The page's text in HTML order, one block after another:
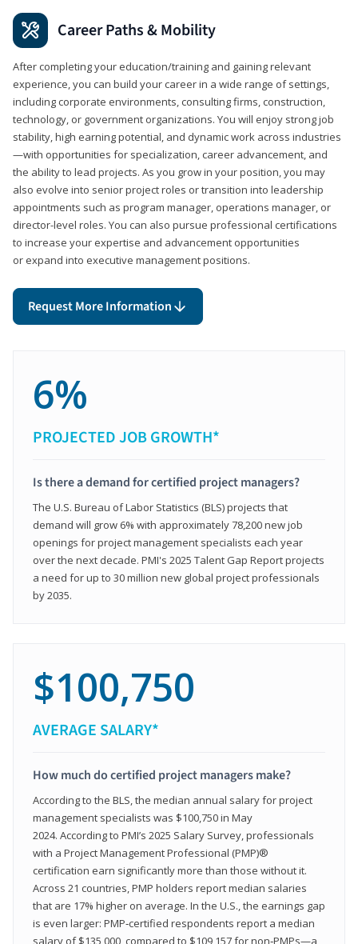
Career Paths & Mobility
After completing your education/training and gaining relevant
experience, you can build your career in a wide range of settings,
including corporate environments, consulting firms, construction,
technology, or government organizations. You will enjoy strong job
stability, high earning potential, and dynamic work across industries
—with opportunities for specialization, career advancement, and
the ability to lead projects. As you grow in your position, you may
also evolve into senior project roles or transition into leadership
appointments such as program manager, operations manager, or
director-level roles. You can also pursue professional certifications
to increase your expertise and advancement opportunities
or expand into executive management positions.
Request More Information
6%
PROJECTED JOB GROWTH*
Is there a demand for certified project managers?
The U.S. Bureau of Labor Statistics (BLS) projects that
demand will grow 6% with approximately 78,200 new job
openings for project management specialists each year
over the next decade. PMI's 2025 Talent Gap Report projects
a need for up to 30 million new global project professionals
by 2035.
$100,750
AVERAGE SALARY*
How much do certified project managers make?
According to the BLS, the median annual salary for project
management specialists was $100,750 in May
2024. According to PMI’s 2025 Salary Survey, professionals
with a Project Management Professional (PMP)®
certification earn significantly more than those without it.
Across 21 countries, PMP holders report median salaries
that are 17% higher on average. In the U.S., the earnings gap
is even larger: PMP‑certified respondents report a median
salary of $135,000, compared to $109,157 for non‑PMPs—a